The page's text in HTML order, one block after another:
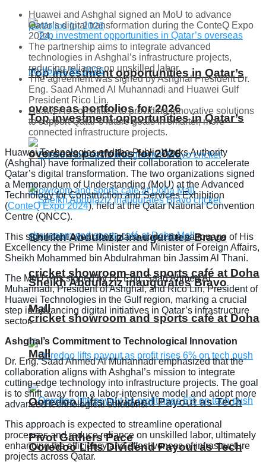
Top investment opportunities in Qatar’s
overseas portfolios for 2026
Sheikh Abdulaziz inaugurates Bravo
cricket showroom and sports café at Doha
Mall
Ooredoo Lifts Dividend Payout as Tech
Pivot Gathers Pace
Top investment opportunities in Qatar’s
overseas portfolios for 2026
Sheikh Abdulaziz inaugurates Bravo
cricket showroom and sports café at Doha
Mall
Ooredoo Lifts Dividend Payout as Tech
Huawei and Ashghal signed an MoU to advance
Qatar’s digital transformation during the ConteQ Expo
2024.
The partnership aims to integrate advanced
technologies in Ashghal’s infrastructure projects,
reducing reliance on unskilled labor.
The agreement was signed by Ashghal President Dr.
Eng. Saad Ahmed Al Muhannadi and Huawei Gulf
President Rico Lin.
Huawei is committed to providing innovative solutions
to support Qatar’s future goals in smarter, more
connected infrastructure projects.
Huawei Technologies and the Public Works Authority
(Ashghal) have formalized their collaboration to accelerate
Qatar’s digital transformation. The two organizations signed
a Memorandum of Understanding (MoU) at the Advanced
Technology for Construction and Services Exhibition
(ConteQ Expo 2024), held at the Qatar National Convention
Centre (QNCC).
This significant event took place under the patronage of His
Excellency the Prime Minister and Minister of Foreign Affairs,
Sheikh Mohammed bin Abdulrahman bin Jassim Al Thani.
The MoU was signed by Dr. Eng. Saad Ahmed Al
Muhannadi, President of Ashghal, and Rico Lin, President of
Huawei Technologies in the Gulf region, marking a crucial
step in advancing digital initiatives in Qatar’s infrastructure
sector.
Ashghal’s Commitment to Technological Innovation
Dr. Eng. Saad Ahmed Al Muhannadi emphasized that the
collaboration aligns with Ashghal’s mission to integrate
cutting-edge technology into infrastructure projects. The goal
is to shift away from a labor-intensive model and adopt more
advanced technological solutions.
This approach is expected to streamline operational
processes and reduce reliance on unskilled labor, ultimately
enhancing the efficiency and effectiveness of infrastructure
projects across Qatar.